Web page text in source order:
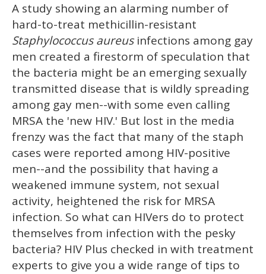
of
minutes,
13
seconds
A study showing an alarming number of
hard-to-treat methicillin-resistant
Staphylococcus aureusinfections among gay
men created a firestorm of speculation that
the bacteria might be an emerging sexually
transmitted disease that is wildly spreading
among gay men--with some even calling
MRSA the 'new HIV.' But lost in the media
frenzy was the fact that many of the staph
cases were reported among HIV-positive
men--and the possibility that having a
weakened immune system, not sexual
activity, heightened the risk for MRSA
infection. So what can HIVers do to protect
themselves from infection with the pesky
bacteria? HIV Plus checked in with treatment
experts to give you a wide range of tips to